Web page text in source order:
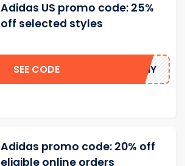
Adidas US promo code: 25%
off selected styles
SEE CODE SUNNY
Adidas promo code: 20% off
eligible online orders